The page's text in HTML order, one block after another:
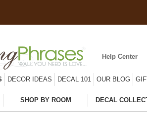
Help Center
DECOR IDEAS DECAL 101 OUR BLOG
SHOP BY ROOM DECAL